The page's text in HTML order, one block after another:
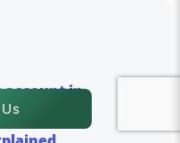
account in